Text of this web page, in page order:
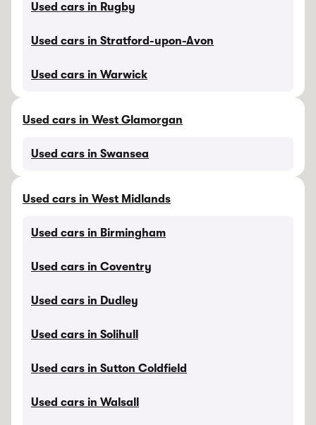
Used cars in Rugby
Used cars in Stratford-upon-Avon
Used cars in Warwick
Used cars in West Glamorgan
Used cars in Swansea
Used cars in West Midlands
Used cars in Birmingham
Used cars in Coventry
Used cars in Dudley
Used cars in Solihull
Used cars in Sutton Coldfield
Used cars in Walsall